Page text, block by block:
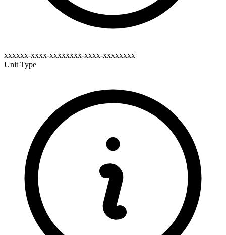
xxxxxx-xxxx-xxxxxxxx-xxxx-xxxxxxxx
Unit Type